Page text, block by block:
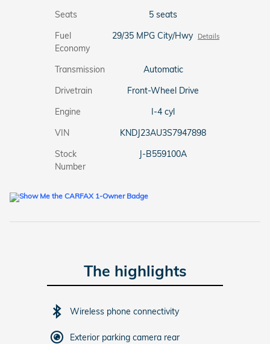
Seats
5 seats
Fuel
Economy
29/35 MPG City/Hwy Details
Transmission
Automatic
Drivetrain
Front-Wheel Drive
Engine
I-4 cyl
VIN
KNDJ23AU3S7947898
Stock
Number
J-B559100A
The highlights
Wireless phone connectivity
Exterior parking camera rear